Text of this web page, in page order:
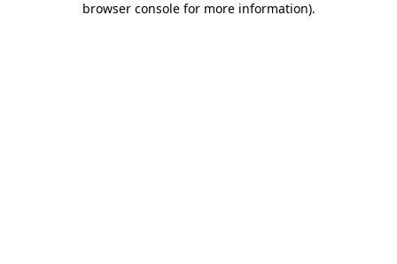
browser console for more information).